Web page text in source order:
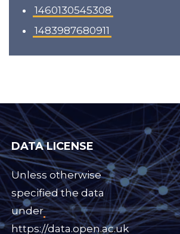
1460130545308
1483987680911
DATA LICENSE
Unless otherwise
specified the data
under
https://data.open.ac.uk